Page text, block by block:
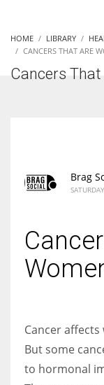
HOME LIBRARY
CANCERS THAT ARE
Cancers
Brag
Cancer
But some
to hormonal